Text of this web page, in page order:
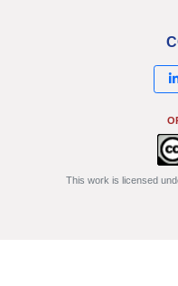
This work is licensed